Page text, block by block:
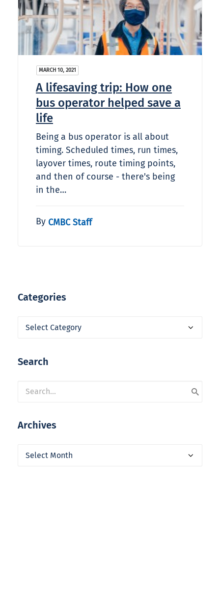
MARCH 10, 2021
A lifesaving trip: How one
bus operator helped save a
life
Being a bus operator is all about
timing. Scheduled times, run times,
layover times, route timing points,
and then of course - there's being
in the…
By CMBC Staff
Categories
Categories
Search
Archives
Archives